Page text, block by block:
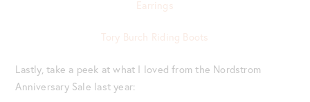
Earrings
Tory Burch Riding Boots
Lastly, take a peek at what I loved from the Nordstrom
Anniversary Sale last year: